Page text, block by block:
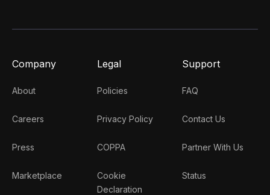
Company
About
Careers
Press
Marketplace
Legal
Policies
Privacy Policy
COPPA
Cookie
Declaration
Support
FAQ
Contact Us
Partner With Us
Status